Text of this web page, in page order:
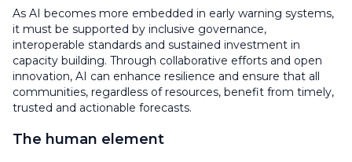
As AI becomes more embedded in early warning systems,
it must be supported by inclusive governance,
interoperable standards and sustained investment in
capacity building. Through collaborative efforts and open
innovation, AI can enhance resilience and ensure that all
communities, regardless of resources, benefit from timely,
trusted and actionable forecasts.
The human element